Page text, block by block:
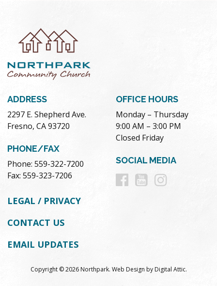
ADDRESS
2297 E. Shepherd Ave.
Fresno, CA 93720
PHONE/FAX
Phone: 559-322-7200
Fax: 559-323-7206
OFFICE HOURS
Monday – Thursday
9:00 AM – 3:00 PM
Closed Friday
SOCIAL MEDIA
Follow
Follow
LEGAL / PRIVACY
CONTACT US
EMAIL UPDATES
Copyright © 2026 Northpark. Web Design byDigital Attic.